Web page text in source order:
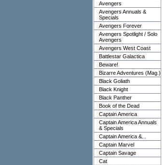
Avengers
Avengers Annuals &
Specials
Avengers Forever
Avengers Spotlight / Solo
Avengers
Avengers West Coast
Battlestar Galactica
Beware!
Bizarre Adventures (Mag.)
Black Goliath
Black Knight
Black Panther
Book of the Dead
Captain America
Captain America Annuals
& Specials
Captain America &...
Captain Marvel
Captain Savage
Cat